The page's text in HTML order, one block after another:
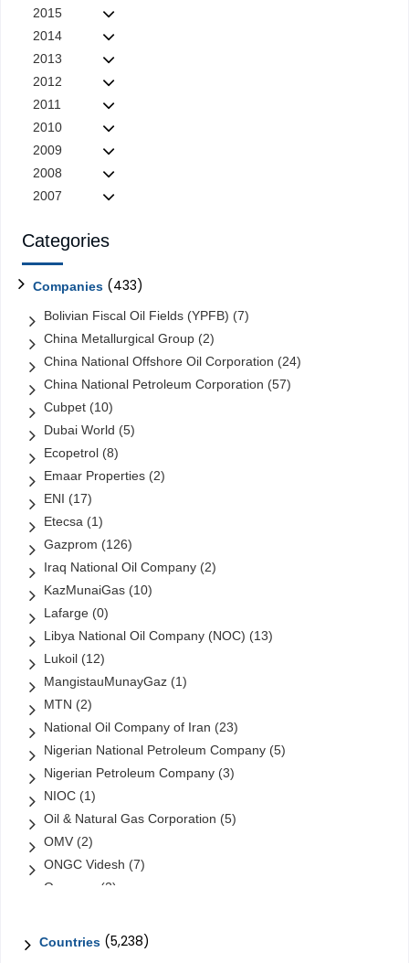
2015
2014
2013
2012
2011
2010
2009
2008
2007
Categories
Companies (433)
Bolivian Fiscal Oil Fields (YPFB) (7)
China Metallurgical Group (2)
China National Offshore Oil Corporation (24)
China National Petroleum Corporation (57)
Cubpet (10)
Dubai World (5)
Ecopetrol (8)
Emaar Properties (2)
ENI (17)
Etecsa (1)
Gazprom (126)
Iraq National Oil Company (2)
KazMunaiGas (10)
Lafarge (0)
Libya National Oil Company (NOC) (13)
Lukoil (12)
MangistauMunayGaz (1)
MTN (2)
National Oil Company of Iran (23)
Nigerian National Petroleum Company (5)
Nigerian Petroleum Company (3)
NIOC (1)
Oil & Natural Gas Corporation (5)
OMV (2)
ONGC Videsh (7)
Orascom
(2)
(6)
Countries (5,238)